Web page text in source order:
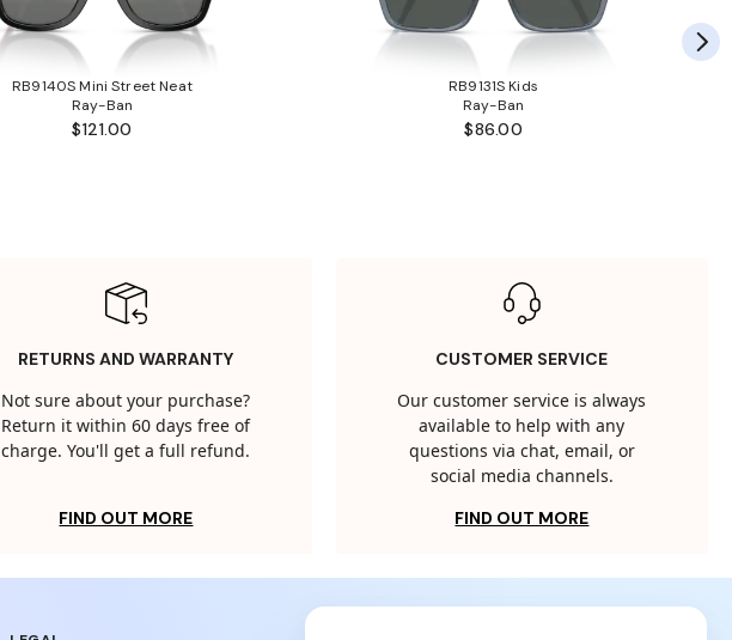
RB9140S Mini Street Neat
Ray-Ban
$121.00
RB9131S Kids
Ray-Ban
$86.00
RETURNS AND WARRANTY
Not sure about your purchase?
Return it within 60 days free of
charge. You'll get a full refund.
FIND OUT MORE
CUSTOMER SERVICE
Our customer service is always
available to help with any
questions via chat, email, or
social media channels.
FIND OUT MORE